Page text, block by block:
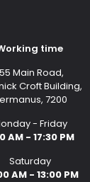
time
Main Road,
Croft Building,
7200
- Friday
AM - 17:30 PM
Saturday
AM - 13:00 PM